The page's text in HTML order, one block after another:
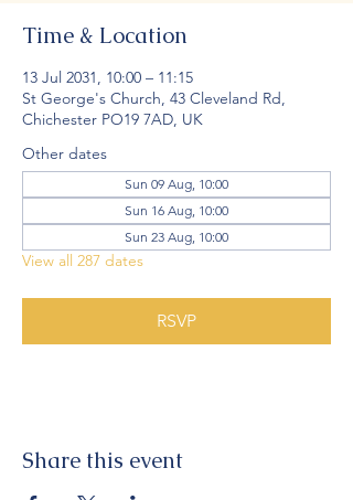
Time & Location
13 Jul 2031, 10:00 – 11:15
St George's Church, 43 Cleveland Rd,
Chichester PO19 7AD, UK
Other dates
Sun 09 Aug, 10:00
Sun 16 Aug, 10:00
Sun 23 Aug, 10:00
View all 287 dates
RSVP
Share this event